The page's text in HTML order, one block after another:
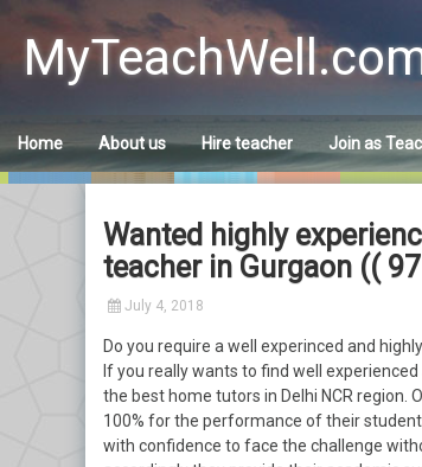
content
Home About us Hire teacher Join as
Wanted highly
teacher in Gurgaon ((
July 4, 2018
Do you require a well experinced and
If you really wants to find well
the best home tutors in Delhi NCR
100% for the performance of their
with confidence to face the challenge